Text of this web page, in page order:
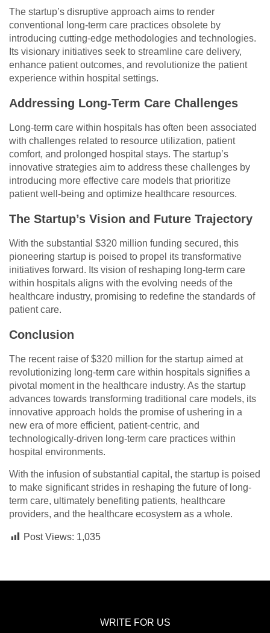
The startup’s disruptive approach aims to render
conventional long-term care practices obsolete by
introducing cutting-edge methodologies and technologies.
Its visionary initiatives seek to streamline care delivery,
enhance patient outcomes, and revolutionize the patient
experience within hospital settings.
Addressing Long-Term Care Challenges
Long-term care within hospitals has often been associated
with challenges related to resource utilization, patient
comfort, and prolonged hospital stays. The startup’s
innovative strategies aim to address these challenges by
introducing more effective care models that prioritize
patient well-being and optimize healthcare resources.
The Startup’s Vision and Future Trajectory
With the substantial $320 million funding secured, this
pioneering startup is poised to propel its transformative
initiatives forward. Its vision of reshaping long-term care
within hospitals aligns with the evolving needs of the
healthcare industry, promising to redefine the standards of
patient care.
Conclusion
The recent raise of $320 million for the startup aimed at
revolutionizing long-term care within hospitals signifies a
pivotal moment in the healthcare industry. As the startup
advances towards transforming traditional care models, its
innovative approach holds the promise of ushering in a
new era of more efficient, patient-centric, and
technologically-driven long-term care practices within
hospital environments.
With the infusion of substantial capital, the startup is poised
to make significant strides in reshaping the future of long-
term care, ultimately benefiting patients, healthcare
providers, and the healthcare ecosystem as a whole.
Post Views: 1,035
WRITE FOR US